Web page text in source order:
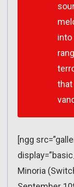
into
[ngg
Minoria